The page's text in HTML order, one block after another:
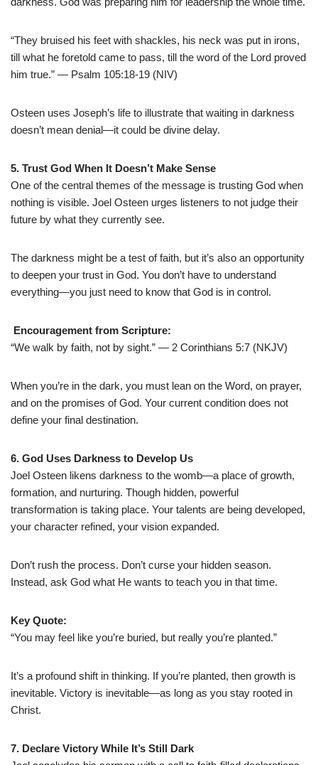
“They bruised his feet with shackles, his neck was put in irons,
till what he foretold came to pass, till the word of the Lord proved
him true.” — Psalm 105:18-19 (NIV)
Osteen uses Joseph’s life to illustrate that waiting in darkness
doesn’t mean denial—it could be divine delay.
5. Trust God When It Doesn’t Make Sense
One of the central themes of the message is trusting God when
nothing is visible. Joel Osteen urges listeners to not judge their
future by what they currently see.
The darkness might be a test of faith, but it’s also an opportunity
to deepen your trust in God. You don’t have to understand
everything—you just need to know that God is in control.
Encouragement from Scripture:
“We walk by faith, not by sight.” — 2 Corinthians 5:7 (NKJV)
When you’re in the dark, you must lean on the Word, on prayer,
and on the promises of God. Your current condition does not
define your final destination.
6. God Uses Darkness to Develop Us
Joel Osteen likens darkness to the womb—a place of growth,
formation, and nurturing. Though hidden, powerful
transformation is taking place. Your talents are being developed,
your character refined, your vision expanded.
Don’t rush the process. Don’t curse your hidden season.
Instead, ask God what He wants to teach you in that time.
Key Quote:
“You may feel like you’re buried, but really you’re planted.”
It’s a profound shift in thinking. If you’re planted, then growth is
inevitable. Victory is inevitable—as long as you stay rooted in
Christ.
7. Declare Victory While It’s Still Dark